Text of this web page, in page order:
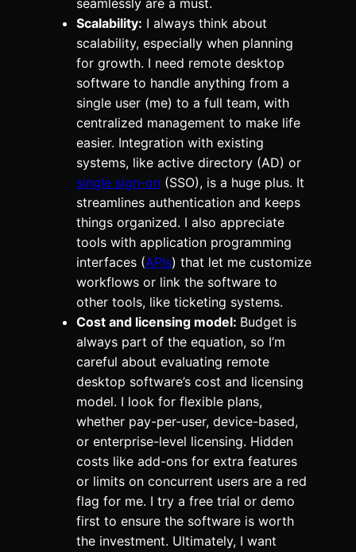
seamlessly are a must.
Scalability: I always think about
scalability, especially when planning
for growth. I need remote desktop
software to handle anything from a
single user (me) to a full team, with
centralized management to make life
easier. Integration with existing
systems, like active directory (AD) or
single sign-on (SSO), is a huge plus. It
streamlines authentication and keeps
things organized. I also appreciate
tools with application programming
interfaces (APIs) that let me customize
workflows or link the software to
other tools, like ticketing systems.
Cost and licensing model: Budget is
always part of the equation, so I’m
careful about evaluating remote
desktop software’s cost and licensing
model. I look for flexible plans,
whether pay-per-user, device-based,
or enterprise-level licensing. Hidden
costs like add-ons for extra features
or limits on concurrent users are a red
flag for me. I try a free trial or demo
first to ensure the software is worth
the investment. Ultimately, I want